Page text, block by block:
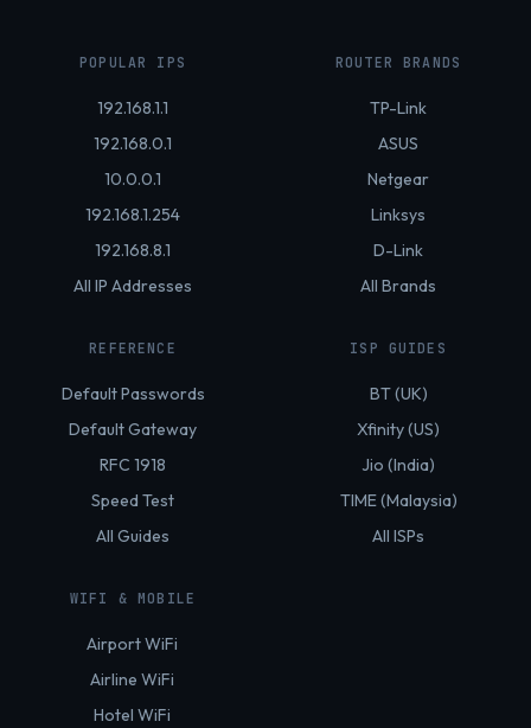
POPULAR IPS
192.168.1.1
192.168.0.1
10.0.0.1
192.168.1.254
192.168.8.1
All IP Addresses
ROUTER BRANDS
TP-Link
ASUS
Netgear
Linksys
D-Link
All Brands
REFERENCE
Default Passwords
Default Gateway
RFC 1918
Speed Test
All Guides
ISP GUIDES
BT (UK)
Xfinity (US)
Jio (India)
TIME (Malaysia)
All ISPs
WIFI & MOBILE
Airport WiFi
Airline WiFi
Hotel WiFi